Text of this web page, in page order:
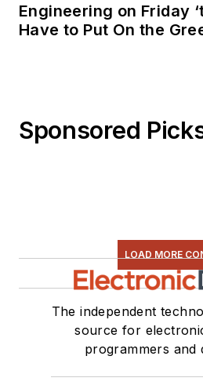
Engineering on Friday
Have to Put On the
Sponsored
LOAD MORE
The independent
source for
programmers and